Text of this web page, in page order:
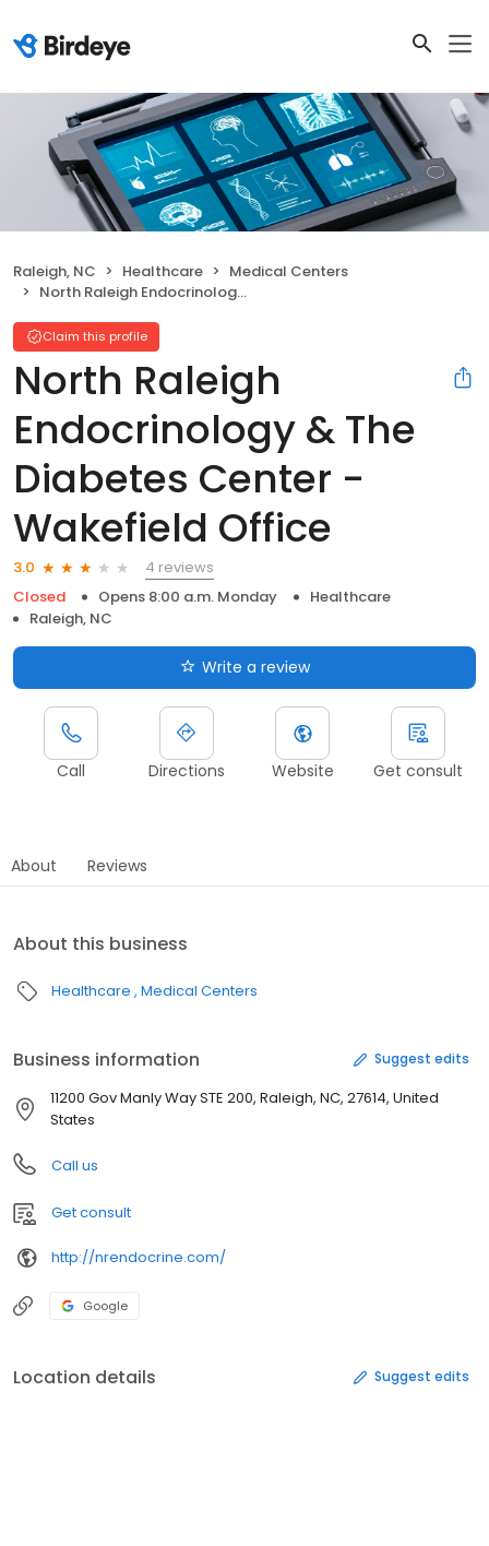
Raleigh, NC Healthcare
Medical Centers
North Raleigh Endocrinology & The Diabetes Center - Wakefield Office
Claim this profile
North Raleigh
Endocrinology & The
Diabetes Center -
Wakefield Office
3.0
4 reviews
Closed
Opens 8:00 a.m. Monday
Healthcare
Raleigh, NC
Write a review
Call Directions Website Get consult
About Reviews
About this business
Healthcare Medical Centers
Business information Suggest edits
11200 Gov Manly Way STE 200, Raleigh, NC, 27614, United
States
Call us
Get consult
http://nrendocrine.com/
Google
Location details Suggest edits